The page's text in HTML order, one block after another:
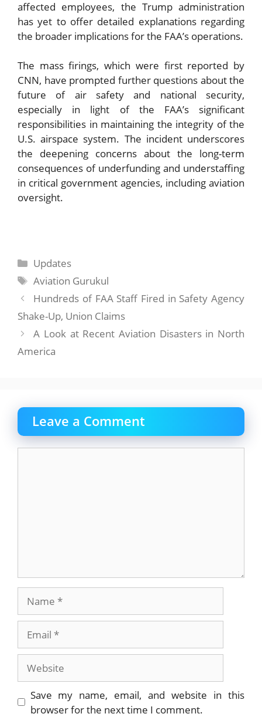
affected employees, the Trump administration
has yet to offer detailed explanations regarding
the broader implications for the FAA’s operations.
The mass firings, which were first reported by
CNN, have prompted further questions about the
future of air safety and national security,
especially in light of the FAA’s significant
responsibilities in maintaining the integrity of the
U.S. airspace system. The incident underscores
the deepening concerns about the long-term
consequences of underfunding and understaffing
in critical government agencies, including aviation
oversight.
Categories
Updates
Tags
Aviation Gurukul
Hundreds of FAA Staff Fired in Safety Agency
Shake-Up, Union Claims
A Look at Recent Aviation Disasters in North
America
Leave a Comment
Website
Save my name, email, and website in this
browser for the next time I comment.